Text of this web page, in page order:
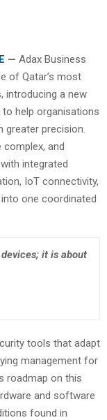
— Adax Business
of Qatar’s most
introducing a new
help organisations
greater precision.
and
integrated
IoT connectivity,
one coordinated
it is about
tools that adapt
management for
roadmap on this
and software
found in